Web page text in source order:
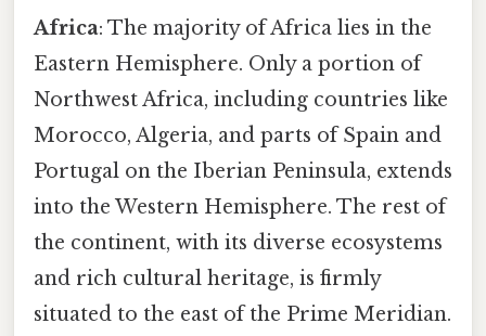
Africa: The majority of Africa lies in the
Eastern Hemisphere. Only a portion of
Northwest Africa, including countries like
Morocco, Algeria, and parts of Spain and
Portugal on the Iberian Peninsula, extends
into the Western Hemisphere. The rest of
the continent, with its diverse ecosystems
and rich cultural heritage, is firmly
situated to the east of the Prime Meridian.